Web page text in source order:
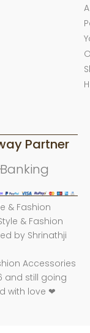
Partner
& Fashion
& Fashion
by Shrinathji
Accessories
and still going
with love ❤